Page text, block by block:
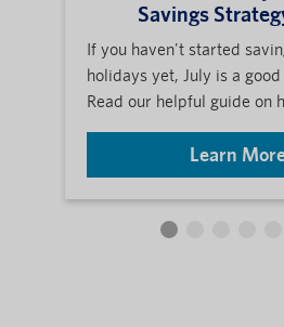
Savings
If you haven't started
holidays yet, July is a
Read our helpful guide on
Learn